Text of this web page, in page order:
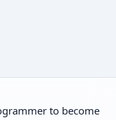
to become